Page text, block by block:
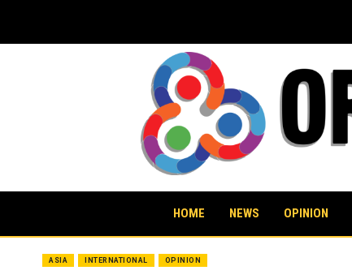
content
HOME NEWS OPINION
ASIA INTERNATIONAL OPINION